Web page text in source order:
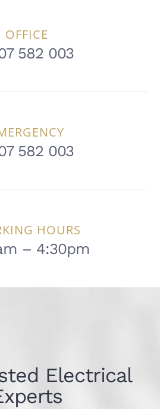
OFFICE
582 003
582 003
HOURS
– 4:30pm
Electrical